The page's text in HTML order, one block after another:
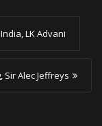
LK Advani
Alec Jeffreys